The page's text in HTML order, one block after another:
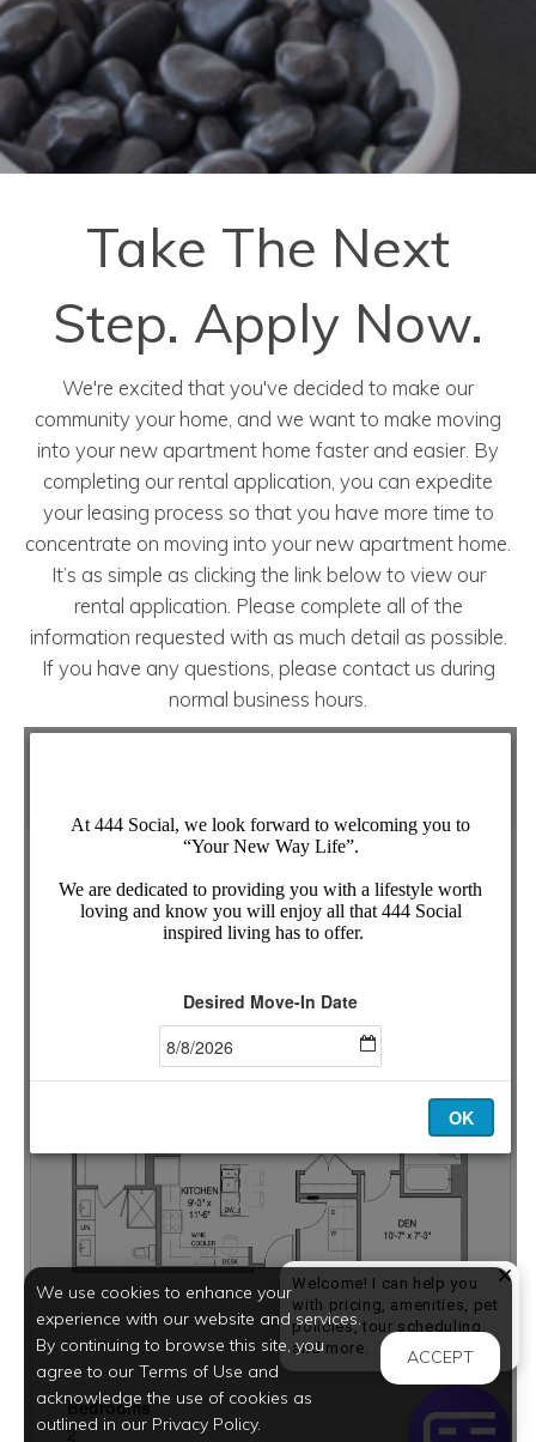
Take The Next
Step. Apply Now.
We're excited that you've decided to make our
community your home, and we want to make moving
into your new apartment home faster and easier. By
completing our rental application, you can expedite
your leasing process so that you have more time to
concentrate on moving into your new apartment home.
It’s as simple as clicking the link below to view our
rental application. Please complete all of the
information requested with as much detail as possible.
If you have any questions, please contact us during
normal business hours.
We use cookies to enhance your
experience with our website and services.
By continuing to browse this site, you
agree to our Terms of Use and
acknowledge the use of cookies as
outlined in our Privacy Policy.
ACCEPT
Welcome! I can help you
with pricing, amenities, pet
policies, tour scheduling,
and more.
Welcome! I can